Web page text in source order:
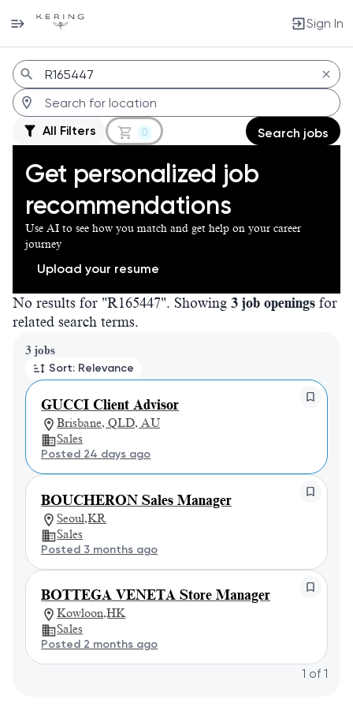
Sign In
Jobs
All Filters 0 Search jobs
Get personalized job
recommendations
Use AI to see how you match and get help on your career
journey
Upload your resume
No results for "R165447". Showing 3 job openings for
related search terms.
3 jobs
Sort: Relevance
GUCCI Client Advisor
Brisbane, QLD, AU
Sales
Posted 24 days ago
BOUCHERON Sales Manager
Seoul,KR
Sales
Posted 3 months ago
BOTTEGA VENETA Store Manager
Kowloon,HK
Sales
Posted 2 months ago
Page 1 of 1
1 of 1